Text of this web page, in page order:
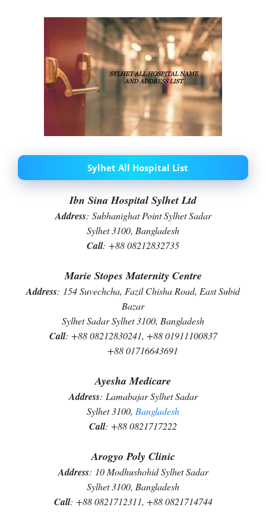
Sylhet All Hospital List
Ibn Sina Hospital Sylhet Ltd
Address: Subhanighat Point Sylhet Sadar
Sylhet 3100, Bangladesh
Call: +88 08212832735
Marie Stopes Maternity Centre
Address: 154 Suvechcha, Fazil Chisha Road, East Subid
Bazar
Sylhet Sadar Sylhet 3100, Bangladesh
Call: +88 08212830241, +88 01911100837
+88 01716643691
Ayesha Medicare
Address: Lamabajar Sylhet Sadar
Sylhet 3100, Bangladesh
Call: +88 0821717222
Arogyo Poly Clinic
Address: 10 Modhushohid Sylhet Sadar
Sylhet 3100, Bangladesh
Call: +88 0821712311, +88 0821714744